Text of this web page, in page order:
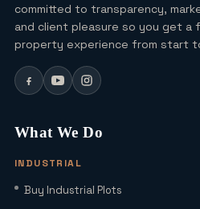
Ultra Luxury
Projects &
Plots,
committed to transparency,
and client pleasure so you get a
property experience from start
What We Do
INDUSTRIAL
Buy Industrial Plots